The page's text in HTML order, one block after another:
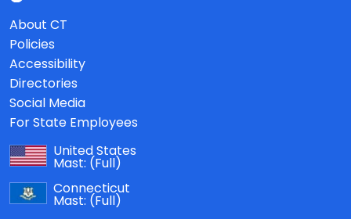
About CT
Policies
Accessibility
Directories
Social Media
For State Employees
United States
Mast: (Full)
Connecticut
Mast: (Full)